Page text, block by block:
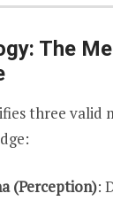
The
three valid
(Perception):